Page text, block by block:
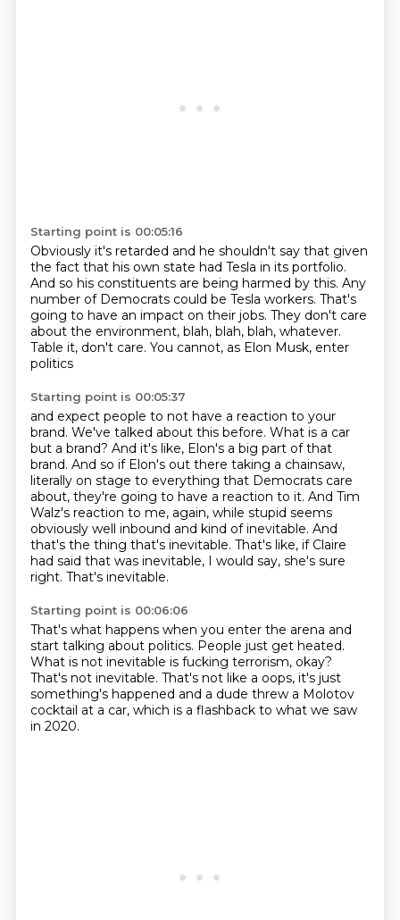
Starting point is 00:05:16
Obviously it's retarded and he shouldn't say that given
the fact that his own state had Tesla in its portfolio.
And so his constituents are being harmed by this. Any
number of Democrats could be Tesla workers. That's
going to have an impact on their jobs. They don't care
about the environment, blah, blah, blah, whatever.
Table it, don't care. You cannot, as Elon Musk, enter
politics
Starting point is 00:05:37
and expect people to not have a reaction to your
brand. We've talked about this before. What is a car
but a brand? And it's like, Elon's a big part of that
brand. And so if Elon's out there taking a chainsaw,
literally on stage to everything that Democrats care
about, they're going to have a reaction to it. And Tim
Walz's reaction to me, again, while stupid seems
obviously well inbound and kind of inevitable. And
that's the thing that's inevitable. That's like, if Claire
had said that was inevitable, I would say, she's sure
right. That's inevitable.
Starting point is 00:06:06
That's what happens when you enter the arena and
start talking about politics. People just get heated.
What is not inevitable is fucking terrorism, okay?
That's not inevitable. That's not like a oops, it's just
something's happened and a dude threw a Molotov
cocktail at a car, which is a flashback to what we saw
in 2020.